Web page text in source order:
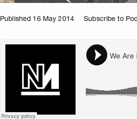
Published 16 May 2014 Subscribe to